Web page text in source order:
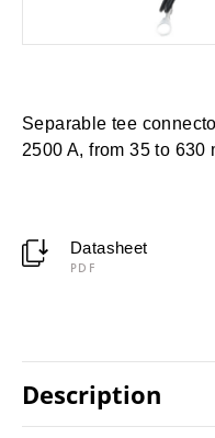
Separable tee
2500 A, from 35 to 630
Datasheet
PDF
Description